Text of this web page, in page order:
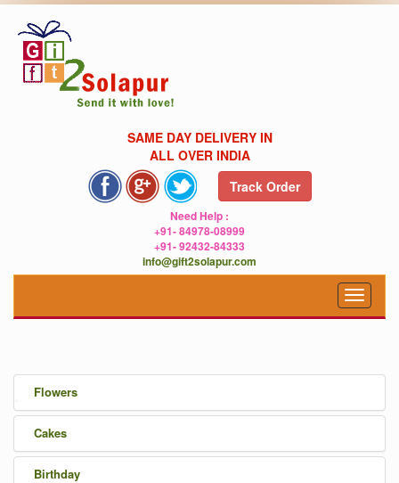
SAME DAY DELIVERY IN
ALL OVER INDIA
Track Order
Need Help :
+91- 84978-08999
+91- 92432-84333
info@gift2solapur.com
Toggle
Flowers
Cakes
Birthday